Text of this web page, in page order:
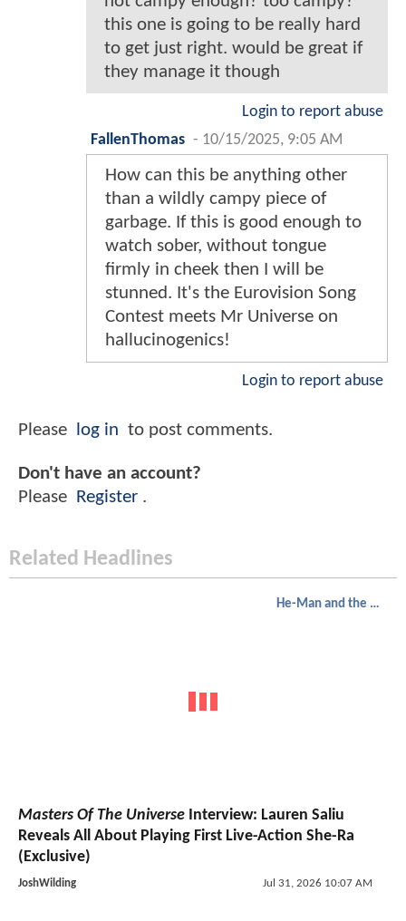
this one is going to be really hard
to get just right. would be great if
they manage it though
Login to report abuse
FallenThomas - 10/15/2025, 9:05 AM
How can this be anything other
than a wildly campy piece of
garbage. If this is good enough to
watch sober, without tongue
firmly in cheek then I will be
stunned. It's the Eurovision Song
Contest meets Mr Universe on
hallucinogenics!
Login to report abuse
Please log in to post comments.
Don't have an account?
Please Register .
Related Headlines
He-Man and the Masters of the Universe
Masters Of The Universe Interview: Lauren Saliu
Reveals All About Playing First Live-Action She-Ra
(Exclusive)
JoshWilding Jul 31, 2026 10:07 AM